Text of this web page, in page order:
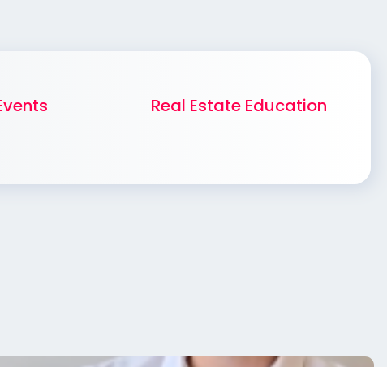
Real Estate Education